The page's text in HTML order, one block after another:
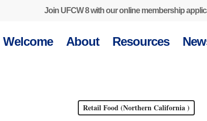
Join UFCW 8 with our online membership
Welcome About Resources
Retail Food (Northern California )